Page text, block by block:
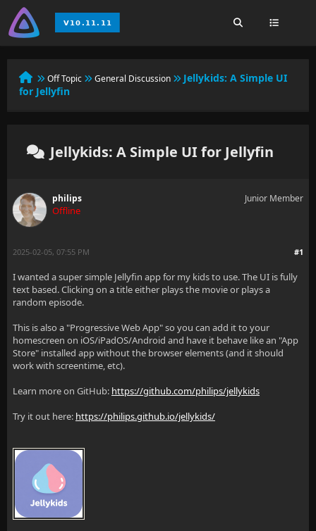
Off Topic General Discussion
Jellykids: A Simple UI
for Jellyfin
Jellykids: A Simple UI for Jellyfin
philips
Offline
Junior Member
#1
2025-02-05, 07:55 PM
I wanted a super simple Jellyfin app for my kids to use. The UI is fully
text based. Clicking on a title either plays the movie or plays a
random episode.
This is also a "Progressive Web App" so you can add it to your
homescreen on iOS/iPadOS/Android and have it behave like an "App
Store" installed app without the browser elements (and it should
work with screentime, etc).
Learn more on GitHub: https://github.com/philips/jellykids
Try it out here: https://philips.github.io/jellykids/